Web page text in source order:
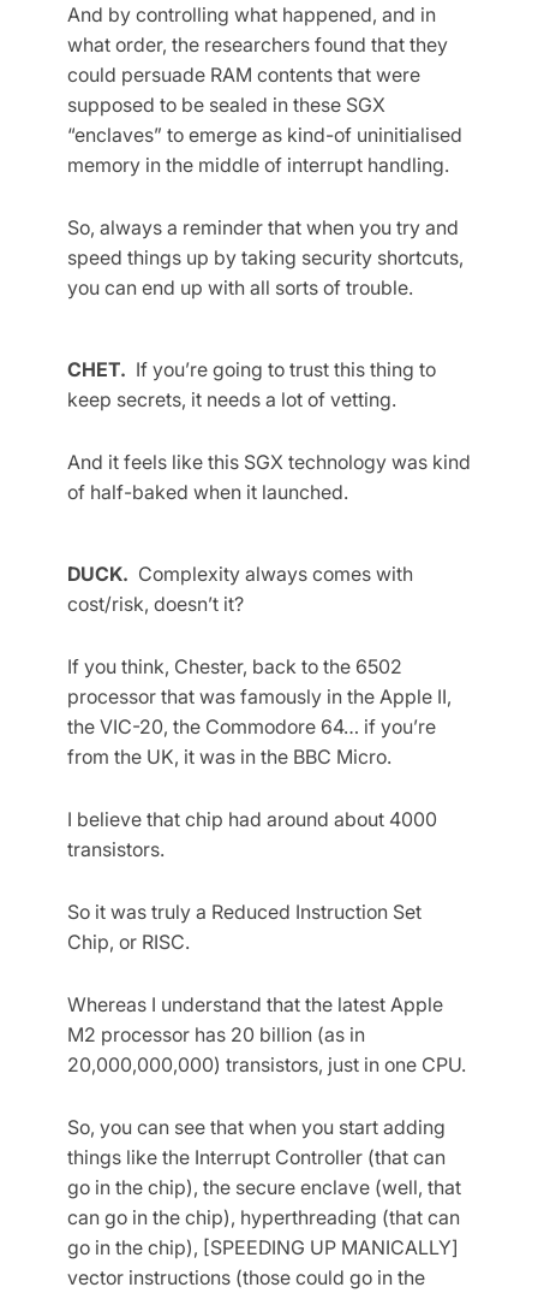
And by controlling what happened, and in
what order, the researchers found that they
could persuade RAM contents that were
supposed to be sealed in these SGX
“enclaves” to emerge as kind-of uninitialised
memory in the middle of interrupt handling.
So, always a reminder that when you try and
speed things up by taking security shortcuts,
you can end up with all sorts of trouble.
CHET. If you’re going to trust this thing to
keep secrets, it needs a lot of vetting.
And it feels like this SGX technology was kind
of half-baked when it launched.
DUCK. Complexity always comes with
cost/risk, doesn’t it?
If you think, Chester, back to the 6502
processor that was famously in the Apple II,
the VIC-20, the Commodore 64… if you’re
from the UK, it was in the BBC Micro.
I believe that chip had around about 4000
transistors.
So it was truly a Reduced Instruction Set
Chip, or RISC.
Whereas I understand that the latest Apple
M2 processor has 20 billion (as in
20,000,000,000) transistors, just in one CPU.
So, you can see that when you start adding
things like the Interrupt Controller (that can
go in the chip), the secure enclave (well, that
can go in the chip), hyperthreading (that can
go in the chip), [SPEEDING UP MANICALLY]
vector instructions (those could go in the